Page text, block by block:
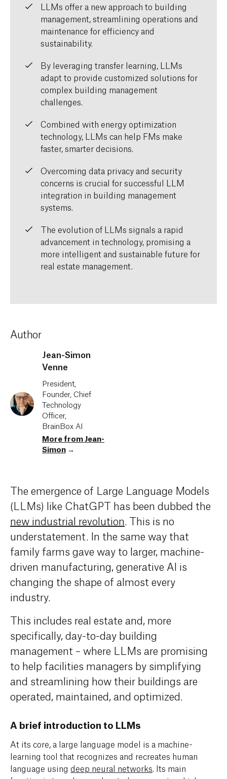
LLMs offera new approach to building
management, streamlining operations and
maintenance for efficiency and
sustainability.
By leveraging transfer learning, LLMs
adapt to provide customized solutions for
complex building management
challenges.
Combined with energy optimization
technology, LLMs can help FMs make
faster, smarter decisions.
Overcoming data privacy and security
concerns is crucial for successful LLM
integration in building management
systems.
The evolution of LLMs signals a rapid
advancement in technology, promising a
more intelligent and sustainable future for
real estate management.
Author
Jean-Simon
Venne
President,
Founder, Chief
Technology
Officer,
BrainBox AI
More from Jean-
Simon →
The emergence of Large Language Models
(LLMs) like ChatGPT has been dubbed the
new industrial revolution This is no
understatement In the same way that
family farms gave way to larger, machine-
driven manufacturing,generative AI is
changing the shape of almost every
industry.
This includes real estate and, more
specifically, day-to-day building
management – where LLMs are promising
to help facilities managers by simplifying
and streamlining how their buildings are
operated, maintained, and optimized
A brief introduction to LLMs
At its core, a large language model is a machine-
learning tool that recognizes and recreates human
language using deep neural networks . Its main